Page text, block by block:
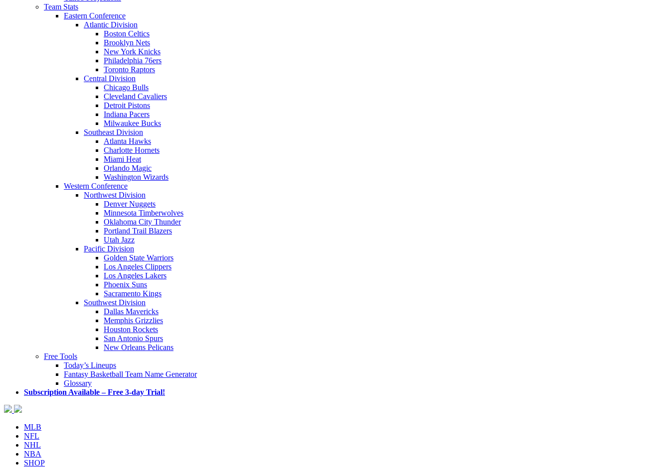
Team Stats
Eastern Conference
Atlantic Division
Boston Celtics
Brooklyn Nets
New York Knicks
Philadelphia 76ers
Toronto Raptors
Central Division
Chicago Bulls
Cleveland Cavaliers
Detroit Pistons
Indiana Pacers
Milwaukee Bucks
Southeast Division
Atlanta Hawks
Charlotte Hornets
Miami Heat
Orlando Magic
Washington Wizards
Western Conference
Northwest Division
Denver Nuggets
Minnesota Timberwolves
Oklahoma City Thunder
Portland Trail Blazers
Utah Jazz
Pacific Division
Golden State Warriors
Los Angeles Clippers
Los Angeles Lakers
Phoenix Suns
Sacramento Kings
Southwest Division
Dallas Mavericks
Memphis Grizzlies
Houston Rockets
San Antonio Spurs
New Orleans Pelicans
Free Tools
Today’s Lineups
Fantasy Basketball Team Name Generator
Glossary
Subscription Available – Free 3-day Trial!
MLB
NFL
NHL
NBA
SHOP